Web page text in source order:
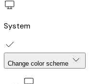
System
Change color scheme